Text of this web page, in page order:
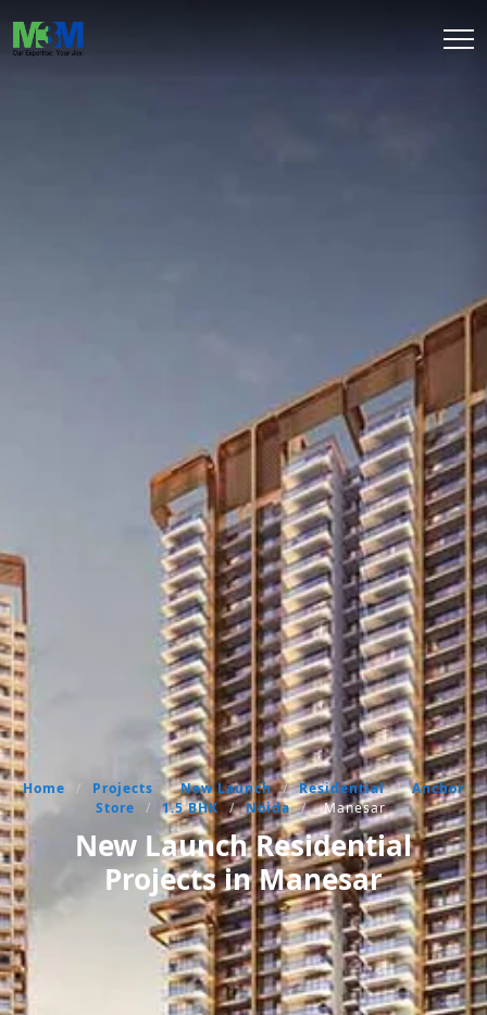
Home / Projects / New Launch / Residential / Anchor
Store
/ 1.5 BHK / Noida / Manesar
New Launch Residential
Projects in Manesar